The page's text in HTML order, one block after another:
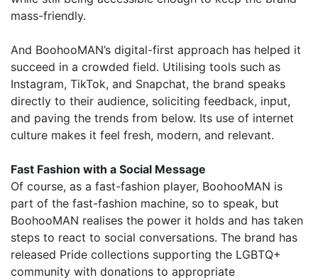
mass-friendly.
And BoohooMAN’s digital-first approach has helped it
succeed in a crowded field. Utilising tools such as
Instagram, TikTok, and Snapchat, the brand speaks
directly to their audience, soliciting feedback, input,
and paving the trends from below. Its use of internet
culture makes it feel fresh, modern, and relevant.
Fast Fashion with a Social Message
Of course, as a fast-fashion player, BoohooMAN is
part of the fast-fashion machine, so to speak, but
BoohooMAN realises the power it holds and has taken
steps to react to social conversations. The brand has
released Pride collections supporting the LGBTQ+
community with donations to appropriate